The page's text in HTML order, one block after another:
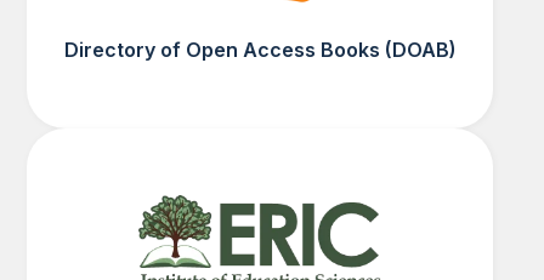
Directory of Open Access Books (DOAB)